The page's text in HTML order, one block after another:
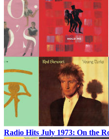
Radio Hits July 1973: On the